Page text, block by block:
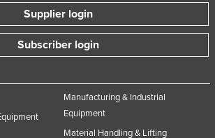
Supplier login
Subscriber login
Manufacturing & Industrial
Equipment
Material Handling & Lifting